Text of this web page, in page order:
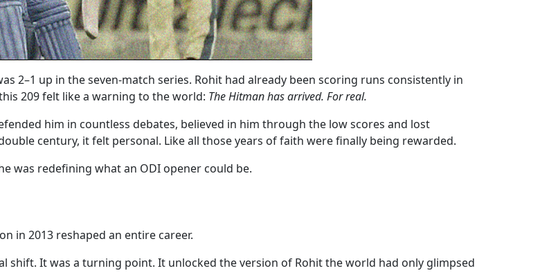
2–1 up in the seven-match series. Rohit had already been scoring runs consistently in
209 felt like a warning to the world: The Hitman has arrived. For real.
him in countless debates, believed in him through the low scores and lost
century, it felt personal. Like all those years of faith were finally being rewarded.
was redefining what an ODI opener could be.
in 2013 reshaped an entire career.
shift. It was a turning point. It unlocked the version of Rohit the world had only glimpsed